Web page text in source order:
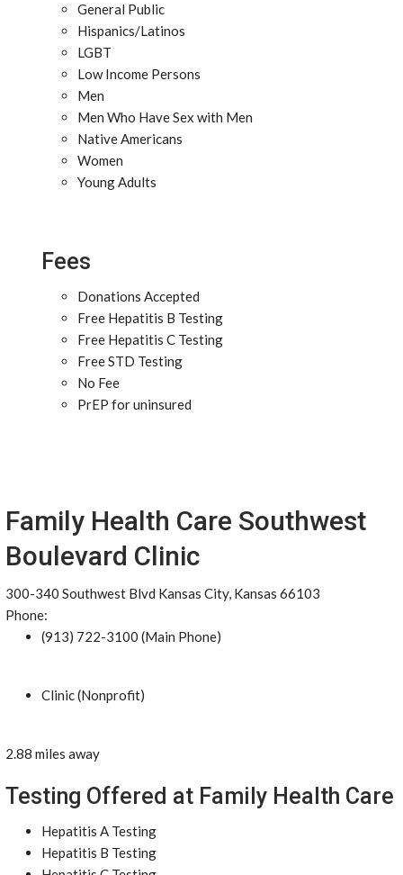
General Public
Hispanics/Latinos
LGBT
Low Income Persons
Men
Men Who Have Sex with Men
Native Americans
Women
Young Adults
Fees
Donations Accepted
Free Hepatitis B Testing
Free Hepatitis C Testing
Free STD Testing
No Fee
PrEP for uninsured
Family Health Care Southwest
Boulevard Clinic
300-340 Southwest Blvd Kansas City, Kansas 66103
Phone:
(913) 722-3100 (Main Phone)
Clinic (Nonprofit)
2.88 miles away
Testing Offered at Family Health Care
Hepatitis A Testing
Hepatitis B Testing